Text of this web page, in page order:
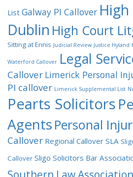
List Galway PI Callover
Dublin High Court
Sitting at Ennis Judicial Review Justice Hyland
Waterford Callover Legal
Callover Limerick Personal
PI callover Limerick Supplemental List
Pearts Solicitors
Agents Personal
Callover Regional Callover SLA
Callover Sligo Solicitors Bar